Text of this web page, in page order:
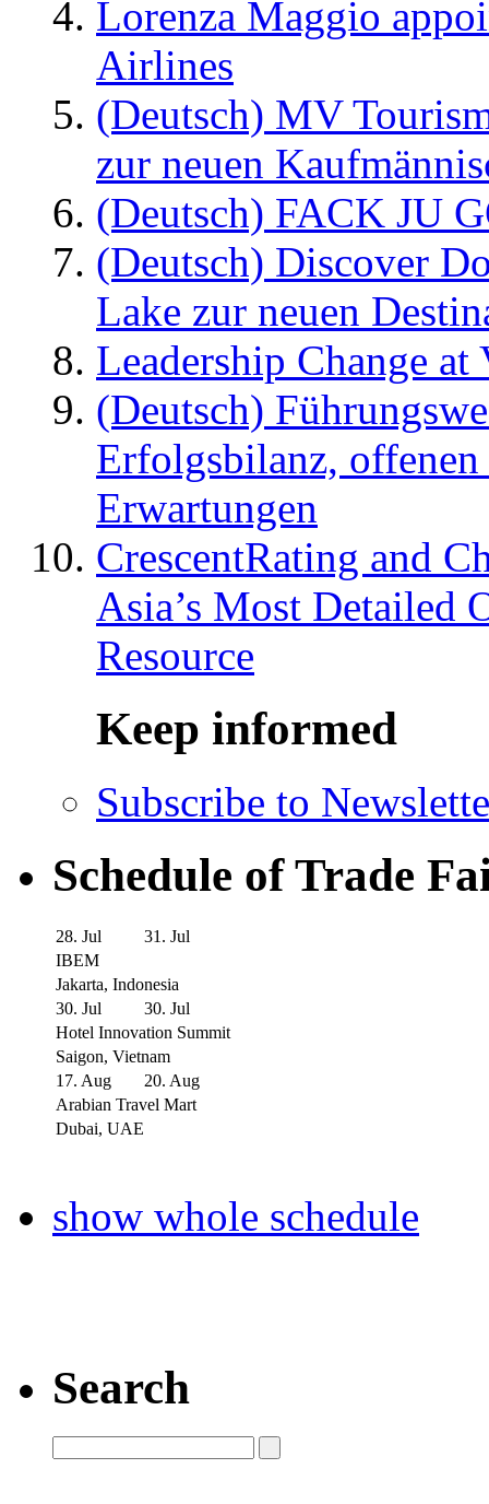
Lorenza Maggio
Airlines
(Deutsch) MV
zur neuen
(Deutsch) FACK JU
(Deutsch) Discover
Lake zur neuen
Leadership Change
(Deutsch)
Erfolgsbilanz,
Erwartungen
CrescentRating and
Asia’s Most Detailed
Resource
Keep informed
Subscribe to
Schedule of Trade
28. Jul
31. Jul
IBEM
Jakarta, Indonesia
30. Jul
30. Jul
Hotel Innovation Summit
Saigon, Vietnam
17. Aug
20. Aug
Arabian Travel Mart
Dubai, UAE
show whole schedule
Search